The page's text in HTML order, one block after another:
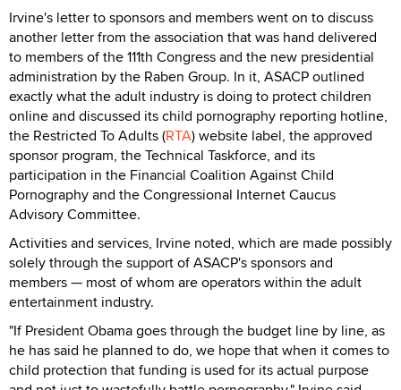
Irvine's letter to sponsors and members went on to discuss
another letter from the association that was hand delivered
to members of the 111th Congress and the new presidential
administration by the Raben Group. In it, ASACP outlined
exactly what the adult industry is doing to protect children
online and discussed its child pornography reporting hotline,
the Restricted To Adults (RTA) website label, the approved
sponsor program, the Technical Taskforce, and its
participation in the Financial Coalition Against Child
Pornography and the Congressional Internet Caucus
Advisory Committee.
Activities and services, Irvine noted, which are made possibly
solely through the support of ASACP's sponsors and
members — most of whom are operators within the adult
entertainment industry.
"If President Obama goes through the budget line by line, as
he has said he planned to do, we hope that when it comes to
child protection that funding is used for its actual purpose